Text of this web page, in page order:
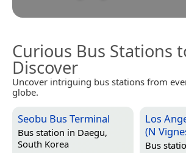
Curious Bus Stations
Discover
Uncover intriguing bus stations from
globe.
Seobu Bus Terminal
Bus station in Daegu,
South Korea
Los
(N
Bus